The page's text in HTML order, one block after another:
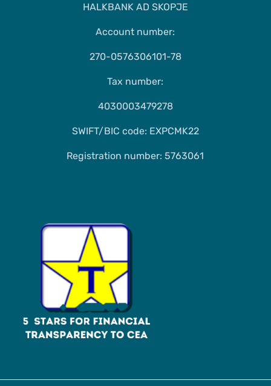
HALKBANK AD SKOPJE
Account number:
270-0576306101-78
Tax number:
4030003479278
SWIFT/BIC code: EXPCMK22
Registration number: 5763061